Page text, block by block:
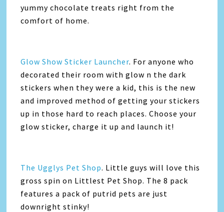
yummy chocolate treats right from the
comfort of home.
Glow Show Sticker Launcher. For anyone who
decorated their room with glow n the dark
stickers when they were a kid, this is the new
and improved method of getting your stickers
up in those hard to reach places. Choose your
glow sticker, charge it up and launch it!
The Ugglys Pet Shop. Little guys will love this
gross spin on Littlest Pet Shop. The 8 pack
features a pack of putrid pets are just
downright stinky!